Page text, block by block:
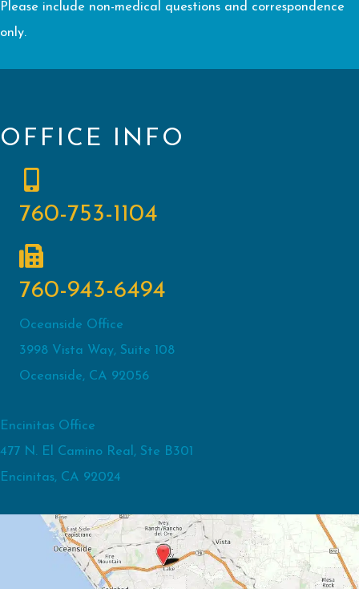
Please include non-medical questions and correspondence
only.
OFFICE INFO
760-753-1104
760-943-6494
Oceanside Office
3998 Vista Way, Suite 108
Oceanside, CA 92056
Encinitas Office
477 N. El Camino Real, Ste B301
Encinitas, CA 92024